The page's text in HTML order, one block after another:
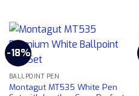
-18%
BALLPOINT PEN
Montagut MT535 White Pen